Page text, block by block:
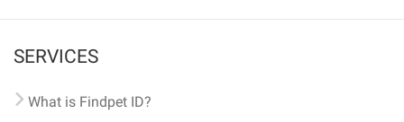
SERVICES
What is Findpet ID?